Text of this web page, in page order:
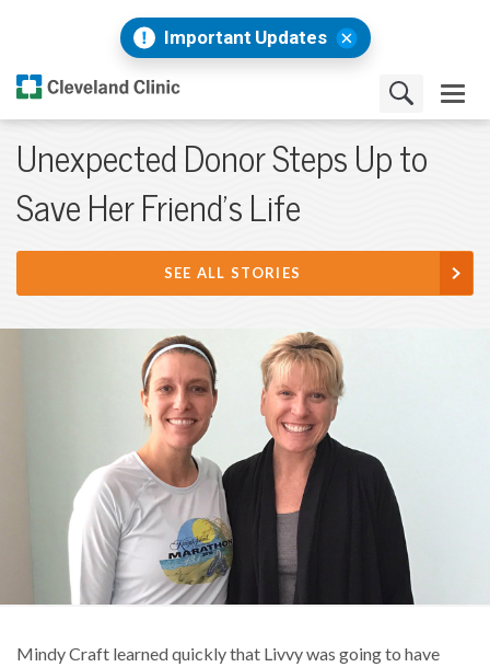
Important Updates
Unexpected Donor Steps Up to
Save Her Friend’s Life
SEE ALL STORIES
Mindy Craft learned quickly that Livvy was going to have